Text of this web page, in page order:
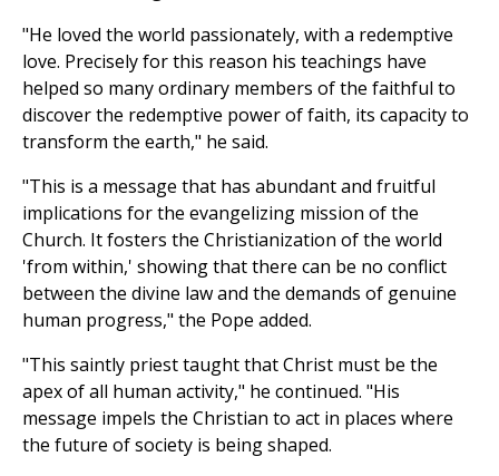
"He loved the world passionately, with a redemptive
love. Precisely for this reason his teachings have
helped so many ordinary members of the faithful to
discover the redemptive power of faith, its capacity to
transform the earth," he said.
"This is a message that has abundant and fruitful
implications for the evangelizing mission of the
Church. It fosters the Christianization of the world
'from within,' showing that there can be no conflict
between the divine law and the demands of genuine
human progress," the Pope added.
"This saintly priest taught that Christ must be the
apex of all human activity," he continued. "His
message impels the Christian to act in places where
the future of society is being shaped.